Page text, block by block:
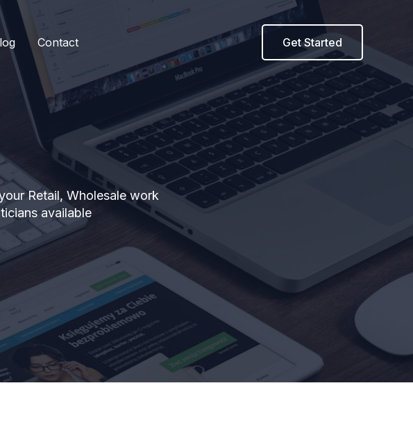
Contact Get Started
Retail, Wholesale work
available